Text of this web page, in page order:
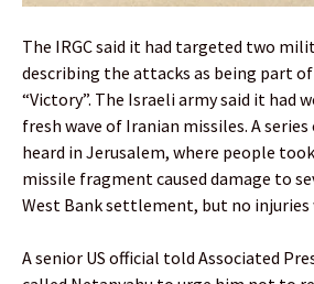
The IRGC said it had targeted two
describing the attacks as being part
“Victory”. The Israeli army said it had
fresh wave of Iranian missiles. A
heard in Jerusalem, where people
missile fragment caused damage to
West Bank settlement, but no injuries
A senior US official told Associated